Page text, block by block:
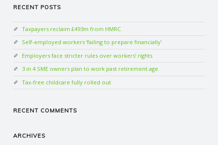
N
G
A
F
U
L
RECENT POSTS
Taxpayers reclaim £493m from HMRC
Self-employed workers ‘failing to prepare financially’
Employers face stricter rules over workers’ rights
3 in 4 SME owners plan to work past retirement age
Tax-free childcare fully rolled out
RECENT COMMENTS
ARCHIVES